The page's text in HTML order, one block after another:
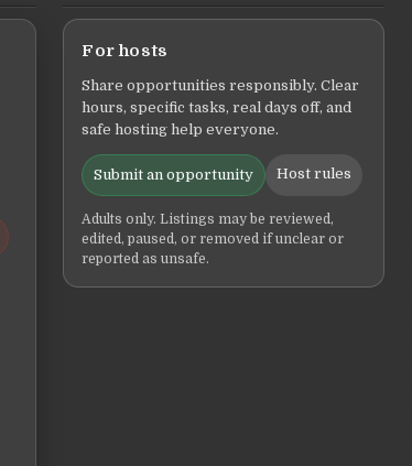
For hosts
Share opportunities responsibly. Clear
hours, specific tasks, real days off, and
safe hosting help everyone.
Submit an opportunity Host rules
Adults only. Listings may be reviewed,
edited, paused, or removed if unclear or
reported as unsafe.